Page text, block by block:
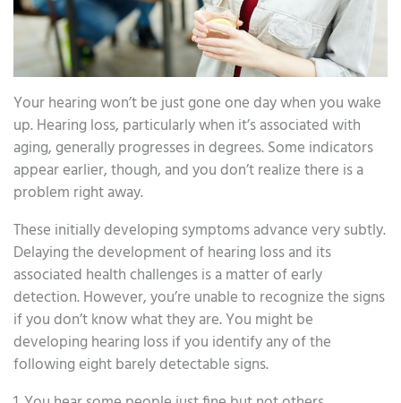
Your hearing won’t be just gone one day when you wake
up. Hearing loss, particularly when it’s associated with
aging, generally progresses in degrees. Some indicators
appear earlier, though, and you don’t realize there is a
problem right away.
These initially developing symptoms advance very subtly.
Delaying the development of hearing loss and its
associated health challenges is a matter of early
detection. However, you’re unable to recognize the signs
if you don’t know what they are. You might be
developing hearing loss if you identify any of the
following eight barely detectable signs.